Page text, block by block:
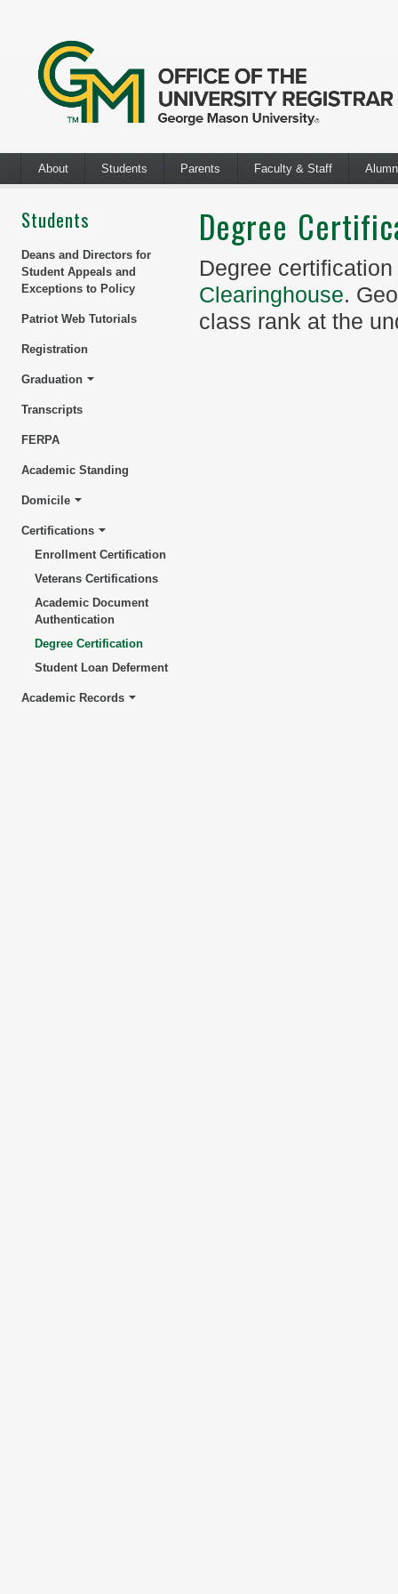
About Students Parents Faculty & Staff
Students
Deans and Directors for
Student Appeals and
Exceptions to Policy
Patriot Web Tutorials
Registration
Graduation
Transcripts
FERPA
Academic Standing
Domicile
Certifications
Enrollment Certification
Veterans Certifications
Academic Document
Authentication
Degree Certification
Student Loan Deferment
Academic Records
Degree
Degree
Clearinghouse.
class rank at the